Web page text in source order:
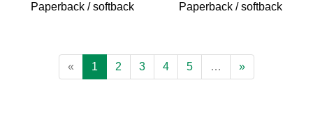
Paperback / softback
Paperback / softback
« 1 2 3 4 5 … »